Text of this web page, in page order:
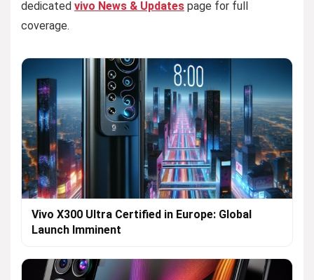
dedicated vivo News & Updates page for full
coverage.
Vivo X300 Ultra Certified in Europe: Global
Launch Imminent